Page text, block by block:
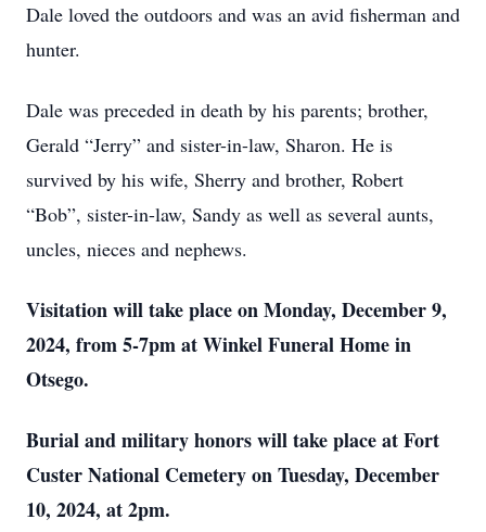
Dale loved the outdoors and was an avid fisherman and
hunter.
Dale was preceded in death by his parents; brother,
Gerald “Jerry” and sister-in-law, Sharon. He is
survived by his wife, Sherry and brother, Robert
“Bob”, sister-in-law, Sandy as well as several aunts,
uncles, nieces and nephews.
Visitation will take place on Monday, December 9,
2024, from 5-7pm at Winkel Funeral Home in
Otsego.
Burial and military honors will take place at Fort
Custer National Cemetery on Tuesday, December
10, 2024, at 2pm.